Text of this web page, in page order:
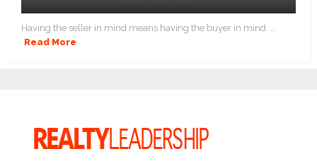
Having the seller in mind means having the buyer in mind. ...
Read More